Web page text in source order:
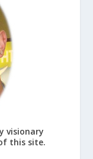
visionary
this site.